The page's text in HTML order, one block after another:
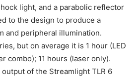
light, and a parabolic reflector
to the design to produce a
and peripheral illumination.
but on average it is 1 hour (LED
combo); 11 hours (laser only).
of the Streamlight TLR 6